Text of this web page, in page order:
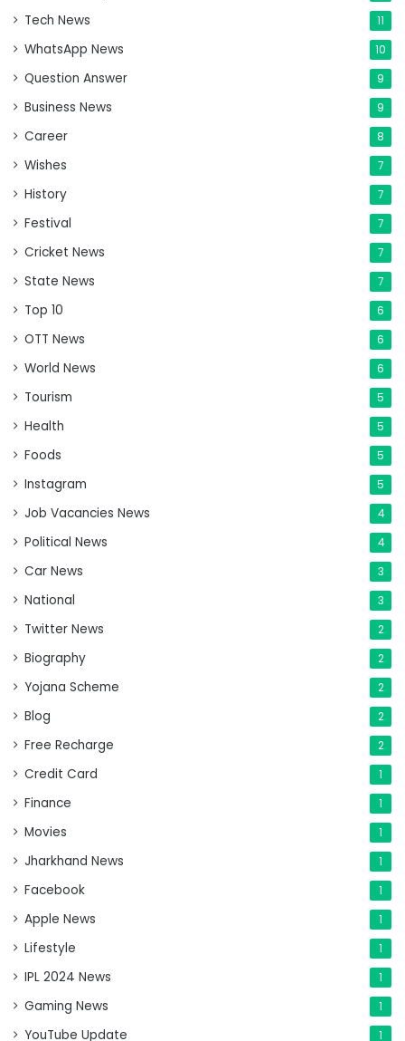
Tech News 11
WhatsApp News 10
Question Answer 9
Business News 9
Career 8
Wishes 7
History 7
Festival 7
Cricket News 7
State News 7
Top 10 6
OTT News 6
World News 6
Tourism 5
Health 5
Foods 5
Instagram 5
Job Vacancies News 4
Political News 4
Car News 3
National 3
Twitter News 2
Biography 2
Yojana Scheme 2
Blog 2
Free Recharge 2
Credit Card 1
Finance 1
Movies 1
Jharkhand News 1
Facebook 1
Apple News 1
Lifestyle 1
IPL 2024 News 1
Gaming News 1
YouTube Update 1